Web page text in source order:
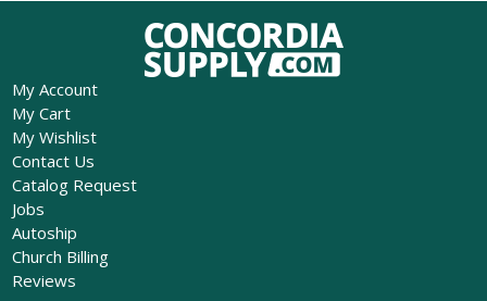
My Account
My Cart
My Wishlist
Contact Us
Catalog Request
Jobs
Autoship
Church Billing
Reviews